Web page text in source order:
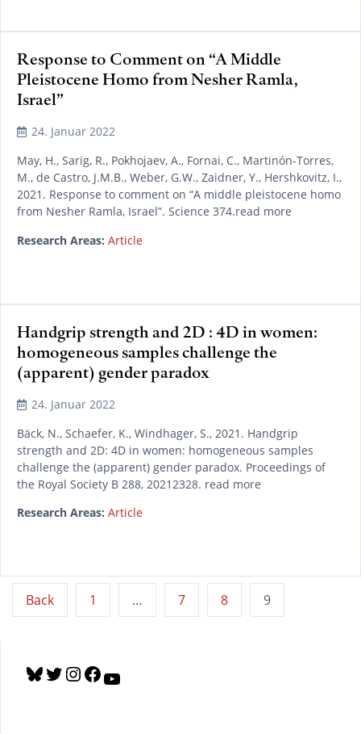
Response to Comment on “A Middle
Pleistocene Homo from Nesher Ramla,
Israel”
24. Januar 2022
May, H., Sarig, R., Pokhojaev, A., Fornai, C., Martinón-Torres,
M., de Castro, J.M.B., Weber, G.W., Zaidner, Y., Hershkovitz, I.,
2021. Response to comment on “A middle pleistocene homo
from Nesher Ramla, Israel”. Science 374.read more
Research Areas: Article
Handgrip strength and 2D : 4D in women:
homogeneous samples challenge the
(apparent) gender paradox
24. Januar 2022
Bäck, N., Schaefer, K., Windhager, S., 2021. Handgrip
strength and 2D: 4D in women: homogeneous samples
challenge the (apparent) gender paradox. Proceedings of
the Royal Society B 288, 20212328. read more
Research Areas: Article
Seitennummerierung
Beiträge
Back 1 … 7 8 9
B
T
I
n
F
a